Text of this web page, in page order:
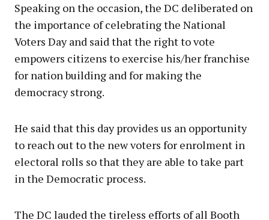
Speaking on the occasion, the DC deliberated on
the importance of celebrating the National
Voters Day and said that the right to vote
empowers citizens to exercise his/her franchise
for nation building and for making the
democracy strong.
He said that this day provides us an opportunity
to reach out to the new voters for enrolment in
electoral rolls so that they are able to take part
in the Democratic process.
The DC lauded the tireless efforts of all Booth